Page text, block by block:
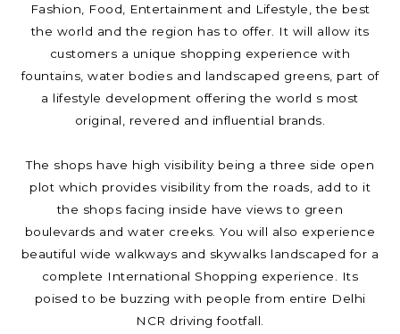
Fashion, Food, Entertainment and Lifestyle, the best
the world and the region has to offer. It will allow its
customers a unique shopping experience with
fountains, water bodies and landscaped greens, part of
a lifestyle development offering the world s most
original, revered and influential brands.
The shops have high visibility being a three side open
plot which provides visibility from the roads, add to it
the shops facing inside have views to green
boulevards and water creeks. You will also experience
beautiful wide walkways and skywalks landscaped for a
complete International Shopping experience. Its
poised to be buzzing with people from entire Delhi
NCR driving footfall.